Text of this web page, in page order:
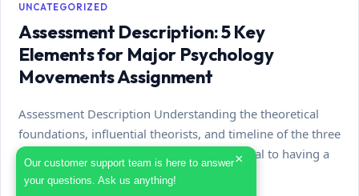
Our customer support team is here to answer
your questions. Ask us anything!
×
UNCATEGORIZED
Assessment Description: 5 Key
Elements for Major Psychology
Movements Assignment
Assessment Description Understanding the theoretical
foundations, influential theorists, and timeline of the three
major movements of psychology is essential to having a
fundamental knowledge…